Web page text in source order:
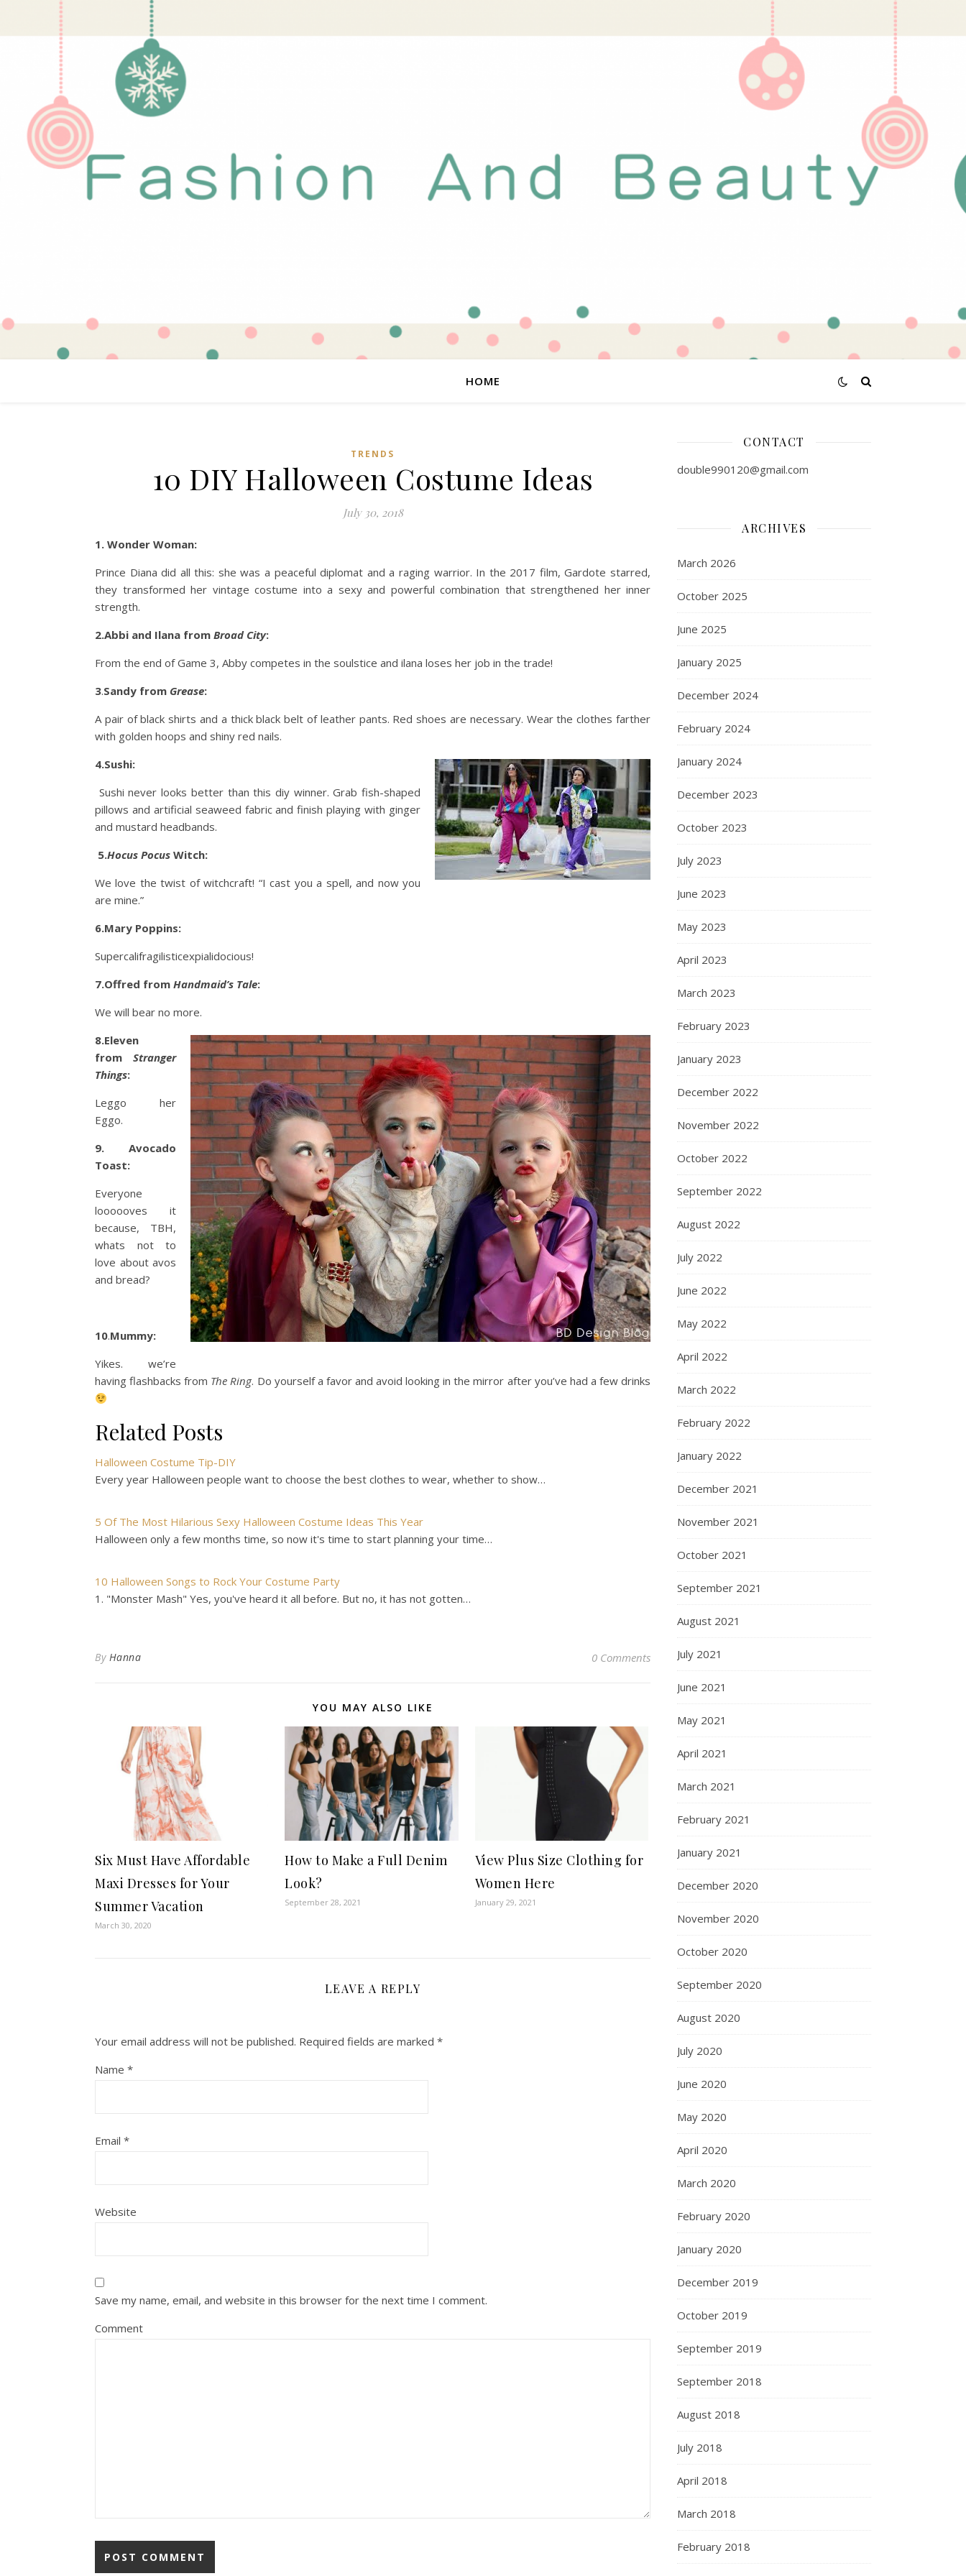
HOME
TRENDS
10 DIY Halloween Costume Ideas
July 30, 2018
1. Wonder Woman:
Prince Diana did all this: she was a peaceful diplomat and a raging warrior. In the 2017 film, Gardote starred,
they transformed her vintage costume into a sexy and powerful combination that strengthened her inner
strength.
2.Abbi and Ilana from Broad City:
From the end of Game 3, Abby competes in the soulstice and ilana loses her job in the trade!
3.Sandy from Grease:
A pair of black shirts and a thick black belt of leather pants. Red shoes are necessary. Wear the clothes farther
with golden hoops and shiny red nails.
4.Sushi:
Sushi never looks better than this diy winner. Grab fish-shaped
pillows and artificial seaweed fabric and finish playing with ginger
and mustard headbands.
5.Hocus Pocus Witch:
We love the twist of witchcraft! “I cast you a spell, and now you
are mine.”
6.Mary Poppins:
Supercalifragilisticexpialidocious!
7.Offred from Handmaid’s Tale:
We will bear no more.
8.Eleven
from Stranger
Things:
Leggo her
Eggo.
9. Avocado
Toast:
Everyone
loooooves it
because, TBH,
whats not to
love about avos
and bread?
10.Mummy:
Yikes. we’re
having flashbacks from The Ring. Do yourself a favor and avoid looking in the mirror after you’ve had a few drinks
Related Posts
Halloween Costume Tip-DIY
Every year Halloween people want to choose the best clothes to wear, whether to show…
5 Of The Most Hilarious Sexy Halloween Costume Ideas This Year
Halloween only a few months time, so now it's time to start planning your time…
10 Halloween Songs to Rock Your Costume Party
1. "Monster Mash" Yes, you've heard it all before. But no, it has not gotten…
By Hanna 0 Comments
YOU MAY ALSO LIKE
Six Must Have Affordable
Maxi Dresses for Your
Summer Vacation
March 30, 2020
How to Make a Full Denim
Look?
September 28, 2021
View Plus Size Clothing for
Women Here
January 29, 2021
LEAVE A REPLY
Your email address will not be published. Required fields are marked *
Name *
Email *
Website
Save my name, email, and website in this browser for the next time I comment.
Comment
CONTACT
double990120@gmail.com
ARCHIVES
March 2026
October 2025
June 2025
January 2025
December 2024
February 2024
January 2024
December 2023
October 2023
July 2023
June 2023
May 2023
April 2023
March 2023
February 2023
January 2023
December 2022
November 2022
October 2022
September 2022
August 2022
July 2022
June 2022
May 2022
April 2022
March 2022
February 2022
January 2022
December 2021
November 2021
October 2021
September 2021
August 2021
July 2021
June 2021
May 2021
April 2021
March 2021
February 2021
January 2021
December 2020
November 2020
October 2020
September 2020
August 2020
July 2020
June 2020
May 2020
April 2020
March 2020
February 2020
January 2020
December 2019
October 2019
September 2019
September 2018
August 2018
July 2018
April 2018
March 2018
February 2018